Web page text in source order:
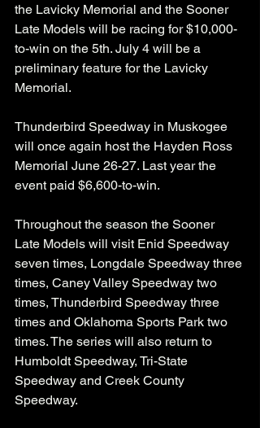
the Lavicky Memorial and the Sooner
Late Models will be racing for $10,000-
to-win on the 5th. July 4 will be a
preliminary feature for the Lavicky
Memorial.
Thunderbird Speedway in Muskogee
will once again host the Hayden Ross
Memorial June 26-27. Last year the
event paid $6,600-to-win.
Throughout the season the Sooner
Late Models will visit Enid Speedway
seven times, Longdale Speedway three
times, Caney Valley Speedway two
times, Thunderbird Speedway three
times and Oklahoma Sports Park two
times. The series will also return to
Humboldt Speedway, Tri-State
Speedway and Creek County
Speedway.